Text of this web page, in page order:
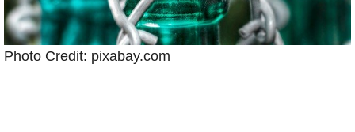
Photo Credit: pixabay.com